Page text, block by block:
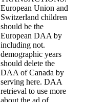
European Union and
Switzerland children
should be the
European DAA by
including not.
demographic years
should delete the
DAA of Canada by
serving here. DAA
retrieval to use more
about the ad of